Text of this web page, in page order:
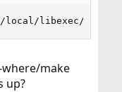
libexec/slapd:
make
up?